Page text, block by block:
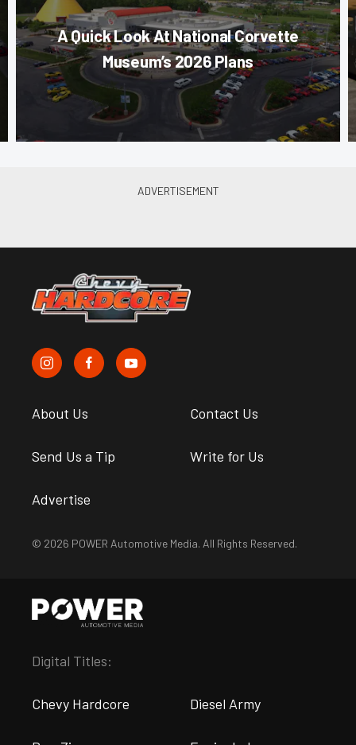
A Quick Look At National Corvette
Museum’s 2026 Plans
About Us Contact Us
Send Us a Tip Write for Us
Advertise
© 2026 POWER Automotive Media. All Rights Reserved.
Digital Titles:
Chevy Hardcore Diesel Army